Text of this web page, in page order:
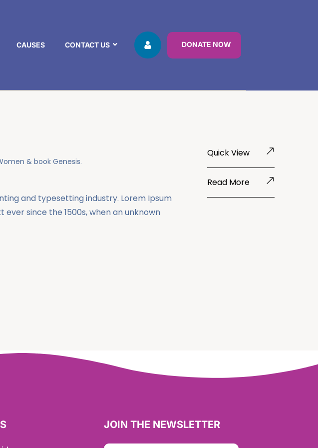
CAUSES CONTACT US DONATE NOW
& book Genesis.
and typesetting industry. Lorem Ipsum
since the 1500s, when an unknown
Quick View
Read More
JOIN THE NEWSLETTER